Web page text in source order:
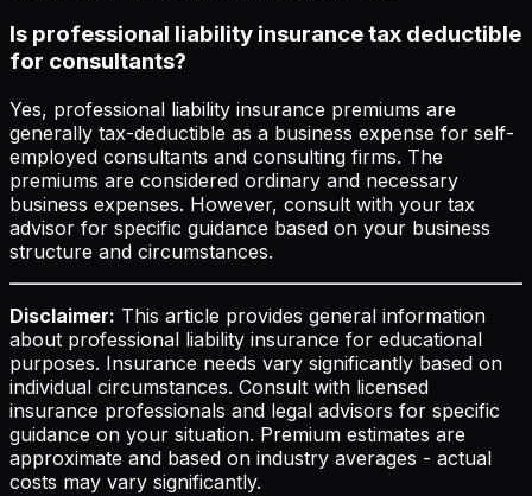
Is professional liability insurance tax deductible
for consultants?
Yes, professional liability insurance premiums are
generally tax-deductible as a business expense for self-
employed consultants and consulting firms. The
premiums are considered ordinary and necessary
business expenses. However, consult with your tax
advisor for specific guidance based on your business
structure and circumstances.
Disclaimer: This article provides general information
about professional liability insurance for educational
purposes. Insurance needs vary significantly based on
individual circumstances. Consult with licensed
insurance professionals and legal advisors for specific
guidance on your situation. Premium estimates are
approximate and based on industry averages - actual
costs may vary significantly.